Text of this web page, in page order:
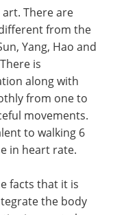
There are
from the
Yang, Hao and
is
along with
from one to
movements.
to walking 6
in heart rate.
facts that it is
the body